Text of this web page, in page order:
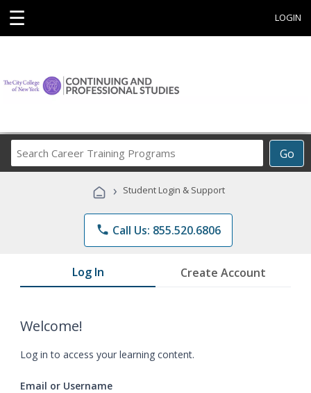
☰ LOGIN
Go
Career
Programs
› Student Login & Support
phone Call Us: 855.520.6806
Log In Create Account
Welcome!
Log in to access your learning content.
Email or Username